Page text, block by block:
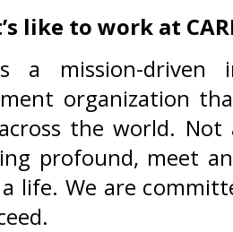
like to work at
a mission-driven
organization
the world.
profound, meet
life. We are